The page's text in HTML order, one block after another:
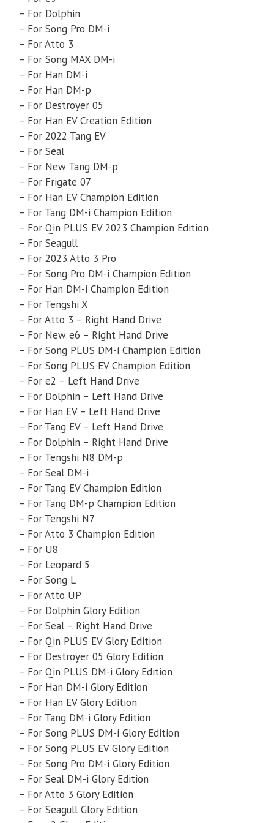
– For Dolphin
– For Song Pro DM-i
– For Atto 3
– For Song MAX DM-i
– For Han DM-i
– For Han DM-p
– For Destroyer 05
– For Han EV Creation Edition
– For 2022 Tang EV
– For Seal
– For New Tang DM-p
– For Frigate 07
– For Han EV Champion Edition
– For Tang DM-i Champion Edition
– For Qin PLUS EV 2023 Champion Edition
– For Seagull
– For 2023 Atto 3 Pro
– For Song Pro DM-i Champion Edition
– For Han DM-i Champion Edition
– For Tengshi X
– For Atto 3 – Right Hand Drive
– For New e6 – Right Hand Drive
– For Song PLUS DM-i Champion Edition
– For Song PLUS EV Champion Edition
– For e2 – Left Hand Drive
– For Dolphin – Left Hand Drive
– For Han EV – Left Hand Drive
– For Tang EV – Left Hand Drive
– For Dolphin – Right Hand Drive
– For Tengshi N8 DM-p
– For Seal DM-i
– For Tang EV Champion Edition
– For Tang DM-p Champion Edition
– For Tengshi N7
– For Atto 3 Champion Edition
– For U8
– For Leopard 5
– For Song L
– For Atto UP
– For Dolphin Glory Edition
– For Seal – Right Hand Drive
– For Qin PLUS EV Glory Edition
– For Destroyer 05 Glory Edition
– For Qin PLUS DM-i Glory Edition
– For Han DM-i Glory Edition
– For Han EV Glory Edition
– For Tang DM-i Glory Edition
– For Song PLUS DM-i Glory Edition
– For Song PLUS EV Glory Edition
– For Song Pro DM-i Glory Edition
– For Seal DM-i Glory Edition
– For Atto 3 Glory Edition
– For Seagull Glory Edition